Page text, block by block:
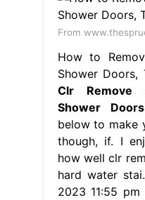
From
How to
Shower Doors,
Clr Remove
Shower Doors
below to make
though, if. I
how well clr
hard water
2023 11:55